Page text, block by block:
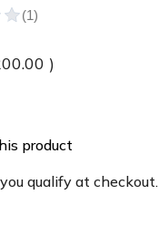
)
product
qualify at checkout.